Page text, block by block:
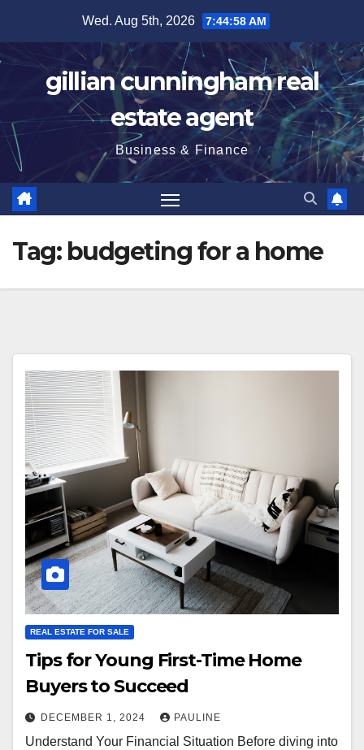
content
Wed. Aug 5th, 2026 7:44:59 AM
gillian cunningham real
estate agent
Business & Finance
Tag: budgeting for a home
REAL ESTATE FOR SALE
Tips for Young First-Time Home
Buyers to Succeed
DECEMBER 1, 2024 PAULINE
Understand Your Financial Situation Before diving into